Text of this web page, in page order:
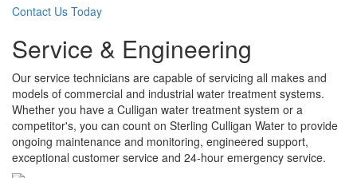
Contact Us Today
Service & Engineering
Our service technicians are capable of servicing all makes and
models of commercial and industrial water treatment systems.
Whether you have a Culligan water treatment system or a
competitor's, you can count on Sterling Culligan Water to provide
ongoing maintenance and monitoring, engineered support,
exceptional customer service and 24-hour emergency service.